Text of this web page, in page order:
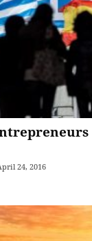
24, 2016